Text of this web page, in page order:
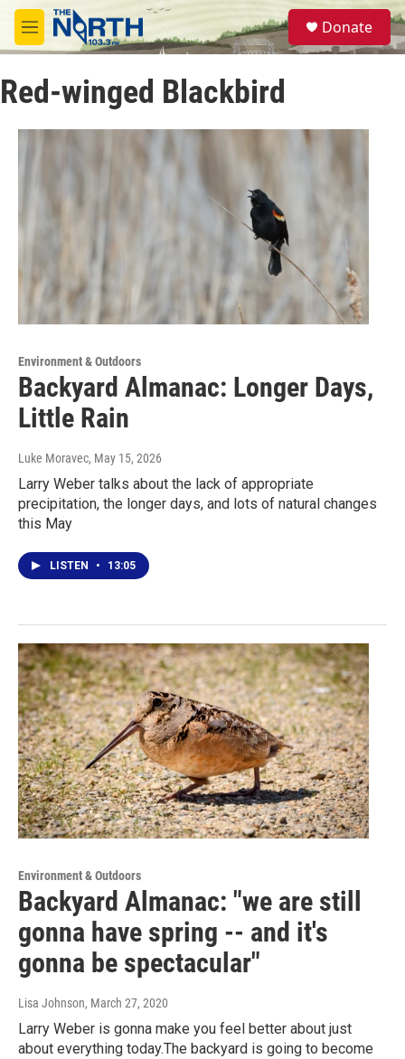
Skip to main content
M
e
u
S
e
a
Donate
Red-winged Blackbird
Environment & Outdoors
Backyard Almanac: Longer Days,
Little Rain
Luke Moravec, May 15, 2026
Larry Weber talks about the lack of appropriate
precipitation, the longer days, and lots of natural changes
this May
LISTEN • 13:05
Environment & Outdoors
Backyard Almanac: "we are still
gonna have spring -- and it's
gonna be spectacular"
Lisa Johnson, March 27, 2020
Larry Weber is gonna make you feel better about just
about everything today.The backyard is going to become